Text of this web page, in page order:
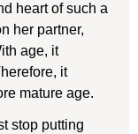
heart of such a
her partner,
age, it
it
mature age.
stop putting